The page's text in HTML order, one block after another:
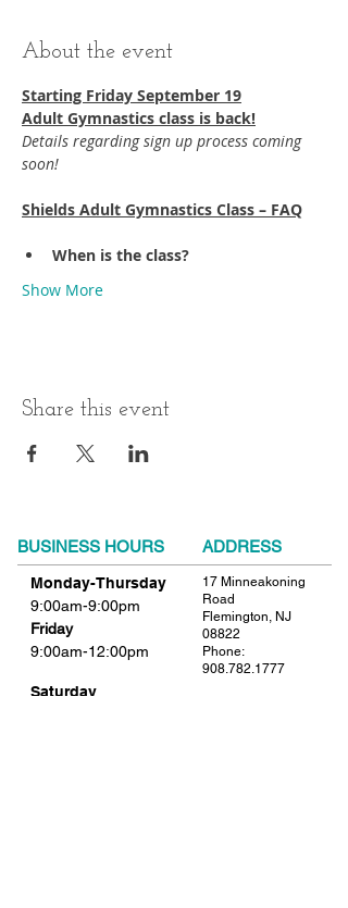
About the event
Starting Friday September 19​
Adult Gymnastics class is back!
Details regarding sign up process coming
soon!
Shields Adult Gymnastics Class – FAQ
When is the class?
Show More
Share this event
BUSINESS HOURS ADDRESS
Monday-Thursday
9:00am-9:00pm
Friday
9:00am-12:00pm
Saturday
17 Minneakoning
Road
Flemington, NJ
08822
Phone:
908.782.1777